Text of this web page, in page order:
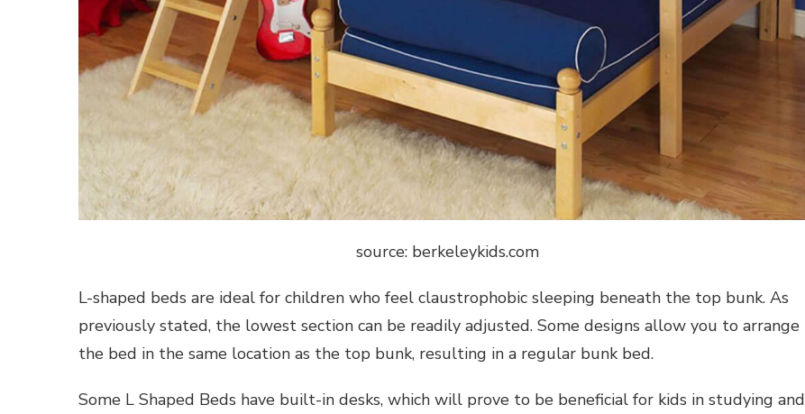
source: berkeleykids.com
L-shaped beds are ideal for children who feel claustrophobic sleeping beneath the top bunk. As
previously stated, the lowest section can be readily adjusted. Some designs allow you to arrange
the bed in the same location as the top bunk, resulting in a regular bunk bed.
Some L Shaped Beds have built-in desks, which will prove to be beneficial for kids in studying and